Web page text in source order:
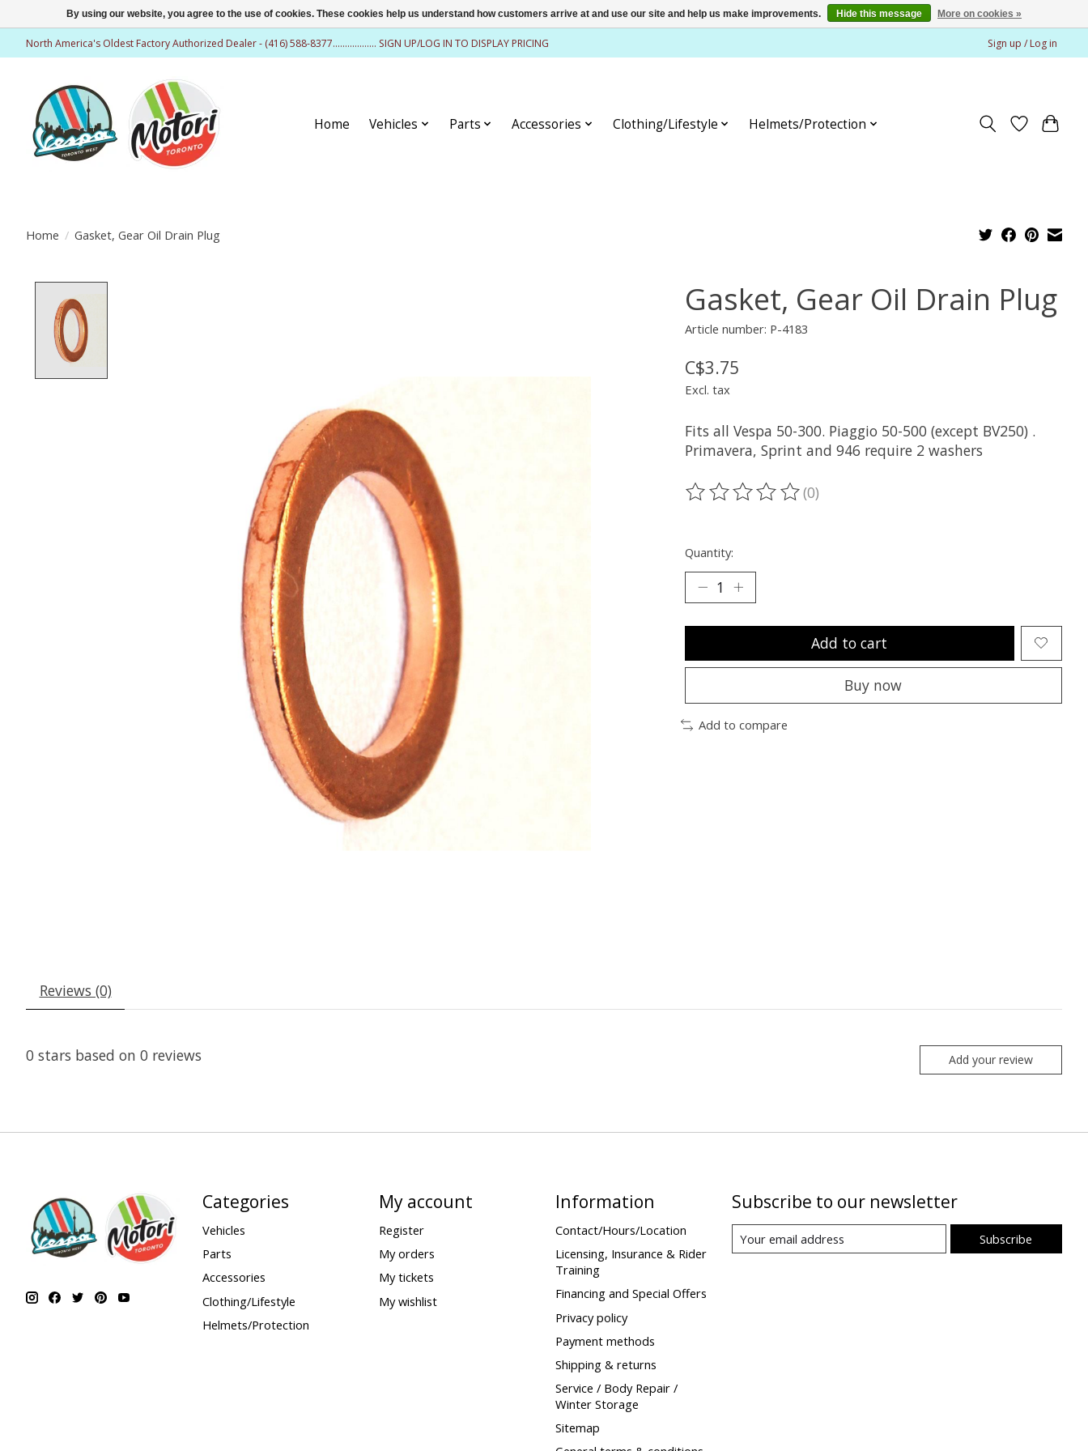
North America's Oldest Factory Authorized Dealer - (416) 588-8377.................. SIGN UP/LOG IN TO DISPLAY PRICING Sign up / Log in
Home Vehicles Parts Accessories Clothing/Lifestyle Helmets/Protection
Home / Gasket, Gear Oil Drain Plug
Gasket, Gear Oil Drain Plug
Article number: P-4183
C$3.75
Excl. tax
Fits all Vespa 50-300. Piaggio 50-500 (except BV250) .
Primavera, Sprint and 946 require 2 washers
The rating of this product is
(0)
Quantity:
Add to cart
Buy now
Add to compare
Reviews (0)
0 stars based on 0 reviews Add your review
Categories
Vehicles
Parts
Accessories
Clothing/Lifestyle
Helmets/Protection
My account
Register
My orders
My tickets
My wishlist
Information
Contact/Hours/Location
Licensing, Insurance & Rider
Training
Financing and Special Offers
Privacy policy
Payment methods
Shipping & returns
Service / Body Repair /
Winter Storage
Sitemap
Subscribe to our newsletter
Subscribe
By using our website, you agree to the use of cookies. These cookies help us understand how customers arrive at and use our site and help us make improvements. Hide this message More on cookies »